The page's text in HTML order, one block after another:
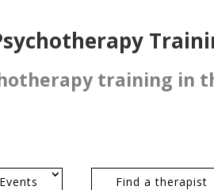
training in
Events Find a therapist